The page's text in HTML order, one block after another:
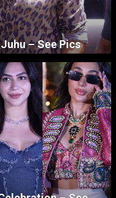
– See Pics